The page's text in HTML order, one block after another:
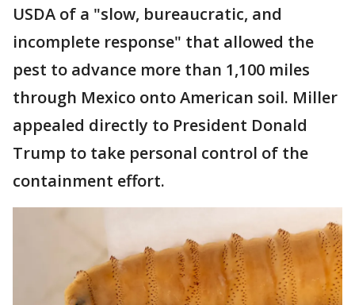
USDA of a "slow, bureaucratic, and
incomplete response" that allowed the
pest to advance more than 1,100 miles
through Mexico onto American soil. Miller
appealed directly to President Donald
Trump to take personal control of the
containment effort.